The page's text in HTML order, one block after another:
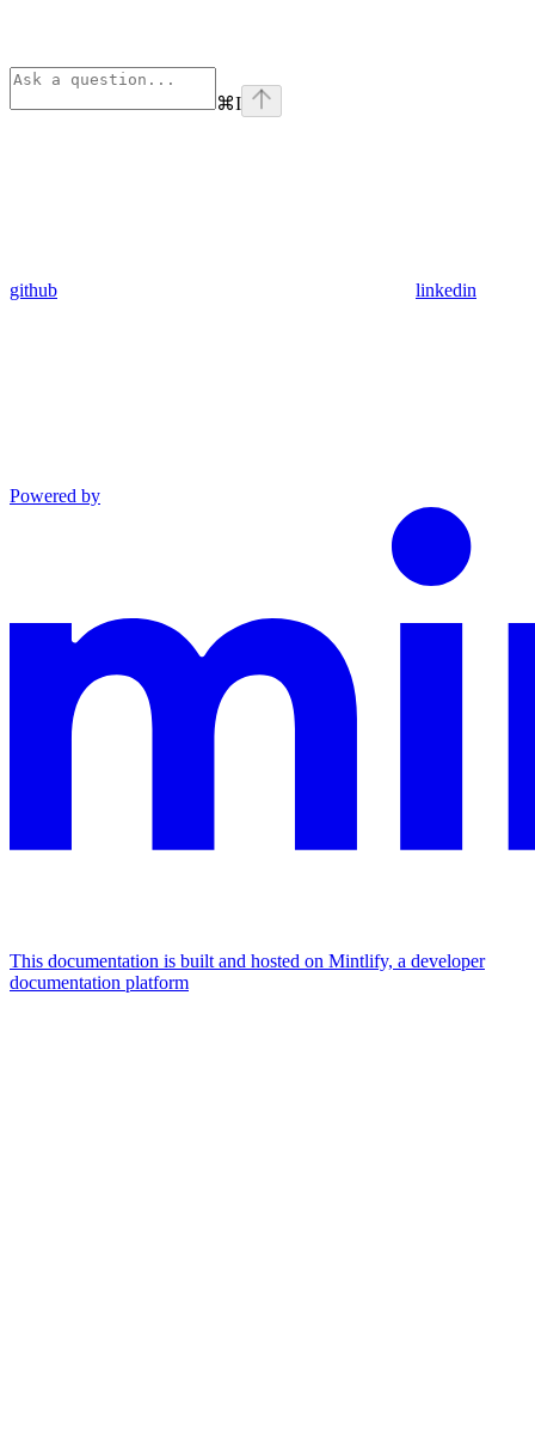
⌘I
github linkedin
Powered by
This documentation is built and hosted on Mintlify, a developer
documentation platform